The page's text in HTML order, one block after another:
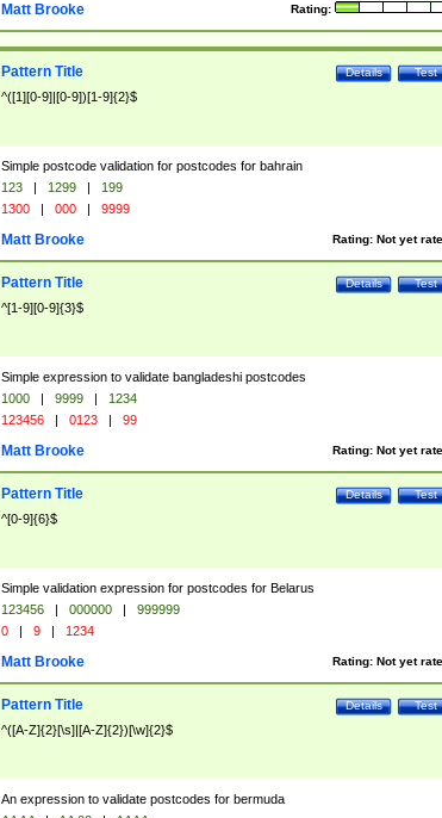
Rating:
Matt Brooke
Test
Details
Pattern Title
^([1][0-9]|[0-9])[1-9]{2}$
Simple postcode validation for postcodes for bahrain
123 | 1299 |
199
1300 | 000 | 9999
Rating: Not yet
Matt Brooke
Test
Details
Pattern Title
^[1-9][0-9]{3}$
Simple expression to validate bangladeshi postcodes
1000 | 9999 |
1234
123456 | 0123 | 99
Rating: Not yet
Matt Brooke
Test
Details
Pattern Title
^[0-9]{6}$
Simple validation expression for postcodes for Belarus
123456 | 000000 |
999999
0 | 9 | 1234
Rating: Not yet
Matt Brooke
Test
Details
Pattern Title
^([A-Z]{2}[\s]|[A-Z]{2})[\w]{2}$
An expression to validate postcodes for bermuda